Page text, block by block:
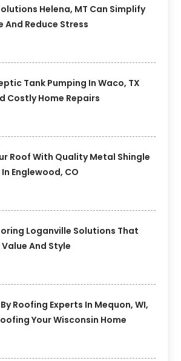
Helena, MT Can Simplify
And Reduce Stress
Tank Pumping In Waco, TX
Costly Home Repairs
Roof With Quality Metal Shingle
Englewood, CO
Loganville Solutions That
And Style
Roofing Experts In Mequon, WI,
Your Wisconsin Home